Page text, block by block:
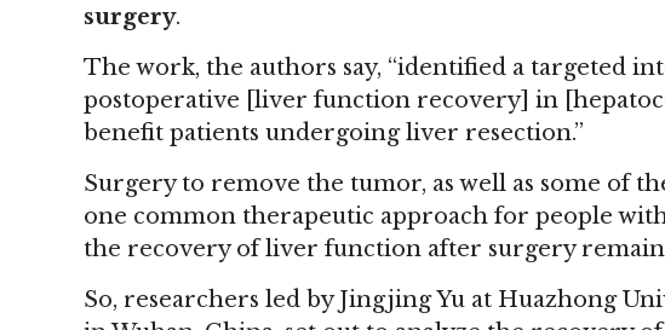
surgery.
The work, the authors say, “identified a targeted
postoperative [liver function recovery] in
benefit patients undergoing liver resection.”
Surgery to remove the tumor, as well as some of
one common therapeutic approach for people
the recovery of liver function after surgery
So, researchers led by Jingjing Yu at Huazhong